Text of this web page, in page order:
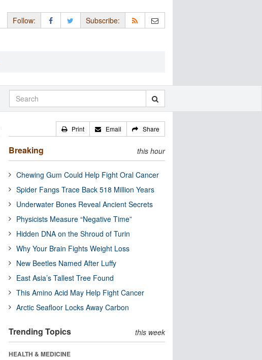
Follow: Subscribe:
Print Email Share
Breaking this hour
Chewing Gum Could Help Fight Oral Cancer
Spider Fangs Trace Back 518 Million Years
Underwater Bones Reveal Ancient Secrets
Physicists Measure “Negative Time”
Hidden DNA on the Shroud of Turin
Why Your Brain Fights Weight Loss
New Beetles Named After Luffy
East Asia’s Tallest Tree Found
This Amino Acid May Help Fight Cancer
Arctic Seafloor Locks Away Carbon
Trending Topics this week
HEALTH & MEDICINE